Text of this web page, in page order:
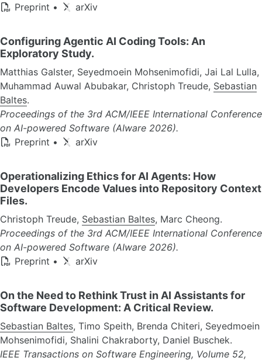
Preprint • arXiv
Configuring Agentic AI Coding Tools: An
Exploratory Study.
Matthias Galster, Seyedmoein Mohsenimofidi, Jai Lal Lulla,
Muhammad Auwal Abubakar, Christoph Treude, Sebastian
Baltes.
Proceedings of the 3rd ACM/IEEE International Conference
on AI-powered Software (AIware 2026).
Preprint • arXiv
Operationalizing Ethics for AI Agents: How
Developers Encode Values into Repository Context
Files.
Christoph Treude, Sebastian Baltes, Marc Cheong.
Proceedings of the 3rd ACM/IEEE International Conference
on AI-powered Software (AIware 2026).
Preprint • arXiv
On the Need to Rethink Trust in AI Assistants for
Software Development: A Critical Review.
Sebastian Baltes, Timo Speith, Brenda Chiteri, Seyedmoein
Mohsenimofidi, Shalini Chakraborty, Daniel Buschek.
IEEE Transactions on Software Engineering, Volume 52,